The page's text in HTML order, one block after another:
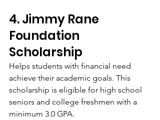
4. Jimmy Rane
Foundation
Scholarship
Helps students with financial need
achieve their academic goals. This
scholarship is eligible for high school
seniors and college freshmen with a
minimum 3.0 GPA.